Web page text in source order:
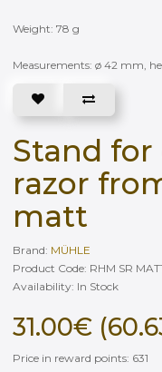
Weight: 78 g
Measurements: ø 42 mm,
Stand for
razor
matt
Brand: MÜHLE
Product Code: RHM SR
Availability: In Stock
31.00€
Price in reward points: 631